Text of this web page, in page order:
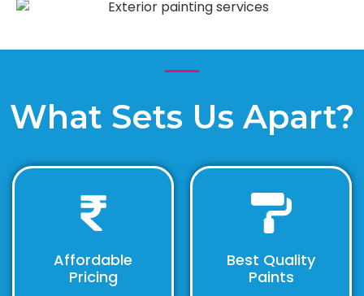
What Sets Us Apart?
Affordable
Pricing
Best Quality
Paints